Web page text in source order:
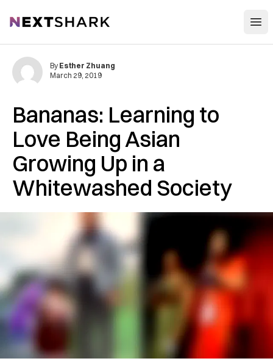
NextShark
Bananas: Learning to
Love Being Asian
Growing Up in a
Whitewashed Society
By Esther Zhuang
March 29, 2019